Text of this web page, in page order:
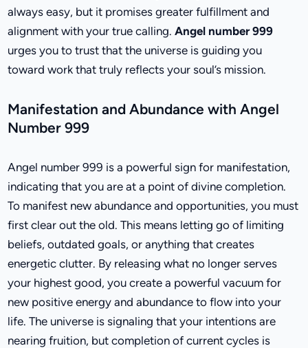
always easy, but it promises greater fulfillment and
alignment with your true calling.Angel number 999
urges you to trust that the universe is guiding you
toward work that truly reflects your soul’s mission.
Manifestation and Abundance with Angel
Number 999
Angel number 999 is a powerful sign for manifestation,
indicating that you are at a point of divine completion.
To manifest new abundance and opportunities, you must
first clear out the old. This means letting go of limiting
beliefs, outdated goals, or anything that creates
energetic clutter. By releasing what no longer serves
your highest good, you create a powerful vacuum for
new positive energy and abundance to flow into your
life. The universe is signaling that your intentions are
nearing fruition, but completion of current cycles is